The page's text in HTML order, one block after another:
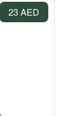
23 AED